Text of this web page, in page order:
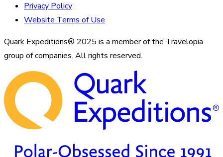
Privacy Policy
Website Terms of Use
Quark Expeditions® 2025 is a member of the Travelopia
group of companies. All rights reserved.